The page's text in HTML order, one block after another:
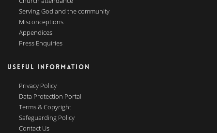
Serving God and the community
Misconceptions
Appendices
Press Enquiries
USEFUL INFORMATION
Privacy Policy
Data Protection Portal
Terms & Copyright
Safeguarding Policy
Contact Us